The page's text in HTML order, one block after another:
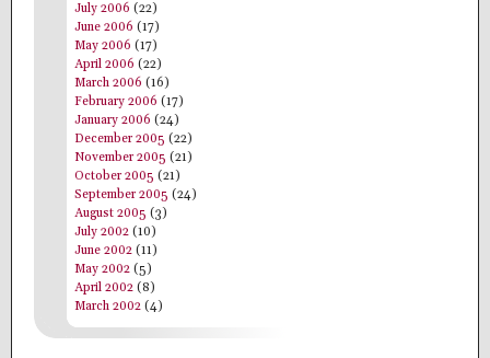
July 2006 (22)
June 2006 (17)
May 2006 (17)
April 2006 (22)
March 2006 (16)
February 2006 (17)
January 2006 (24)
December 2005 (22)
November 2005 (21)
October 2005 (21)
September 2005 (24)
August 2005 (3)
July 2002 (10)
June 2002 (11)
May 2002 (5)
April 2002 (8)
March 2002 (4)